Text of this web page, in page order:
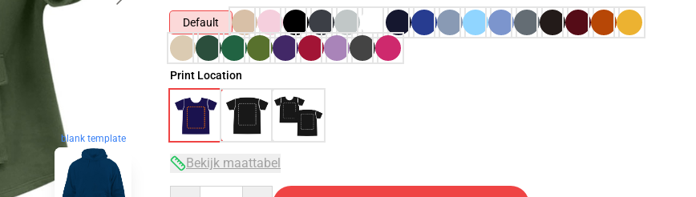
blank template
Default
Print Location
Bekijk maattabel